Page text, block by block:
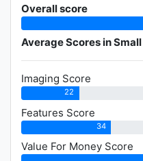
Overall score
Average Scores in
Imaging Score
22
Features Score
34
Value For Money Score